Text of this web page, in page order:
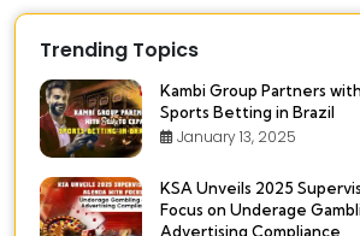
Trending Topics
Kambi Group Partners
Sports Betting in Brazil
January 13, 2025
KSA Unveils 2025
Focus on Underage
Advertising Compliance